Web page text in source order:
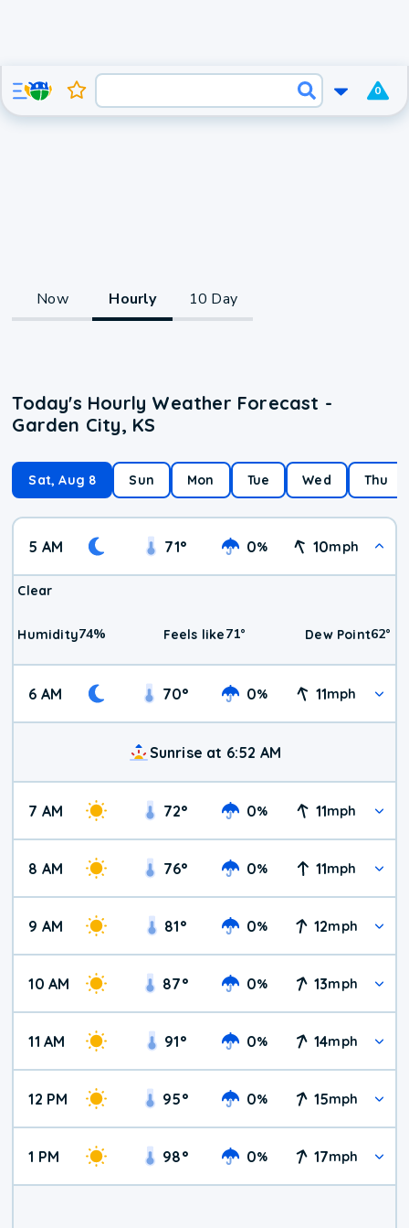
0
Now Hourly 10 Day
Today's Hourly Weather Forecast -
Garden City, KS
Sat, Aug 8 Sun Mon Tue Wed Thu
5 AM 71° 0% 10mph
Clear
Humidity74% Feels like71° Dew Point62°
6 AM 70° 0% 11mph
Sunrise at 6:52 AM
7 AM 72° 0% 11mph
8 AM 76° 0% 11mph
9 AM 81° 0% 12mph
10 AM 87° 0% 13mph
11 AM 91° 0% 14mph
12 PM 95° 0% 15mph
1 PM 98° 0% 17mph